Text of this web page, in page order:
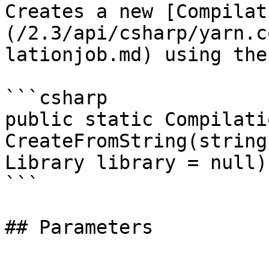
Creates a new
(/2.3/api/csharp/
lationjob.md) using
```csharp
public static
Library library = null)
```
## Parameters